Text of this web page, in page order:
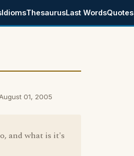
IdiomsThesaurusLast WordsQuotes
01, 2005
and what is it's